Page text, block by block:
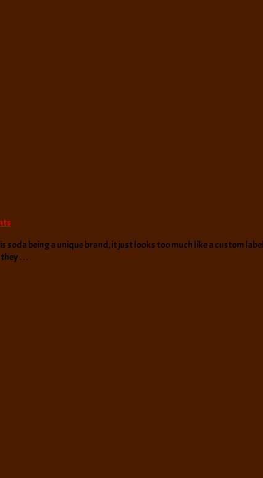
Rowdy
Root
being a unique brand, it just looks too much like a custom
they …